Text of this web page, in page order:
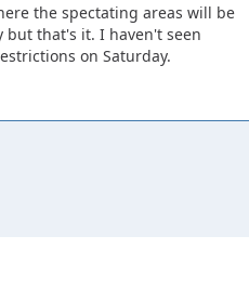
the spectating areas will be
but that's it. I haven't seen
on Saturday.